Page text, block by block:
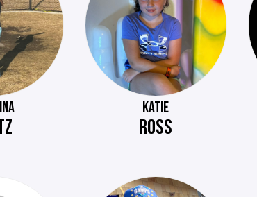
KATIE
ROSS